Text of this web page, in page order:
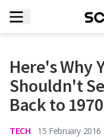
Here's Why
Shouldn't
Back to 1970
TECH 15 February 2016